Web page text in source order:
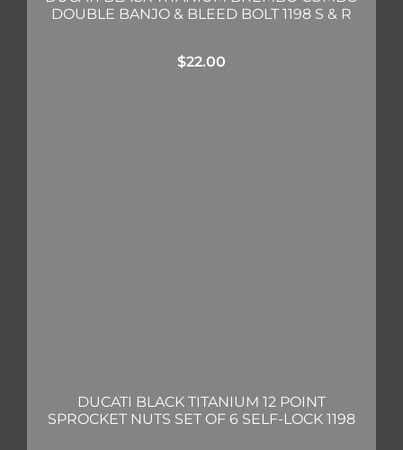
DOUBLE BANJO & BLEED BOLT 1198 S & R
$22.00
DUCATI BLACK TITANIUM 12 POINT
SPROCKET NUTS SET OF 6 SELF-LOCK 1198